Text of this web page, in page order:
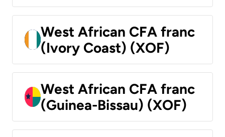
West African CFA franc
(Ivory Coast) (XOF)
West African CFA franc
(Guinea-Bissau) (XOF)